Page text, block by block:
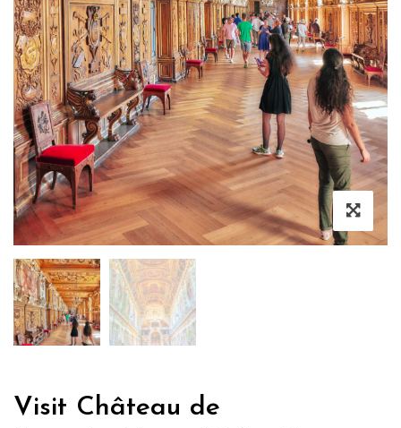
Visit Château de